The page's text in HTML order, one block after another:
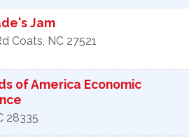
Jam
Coats, NC 27521
of America Economic
28335